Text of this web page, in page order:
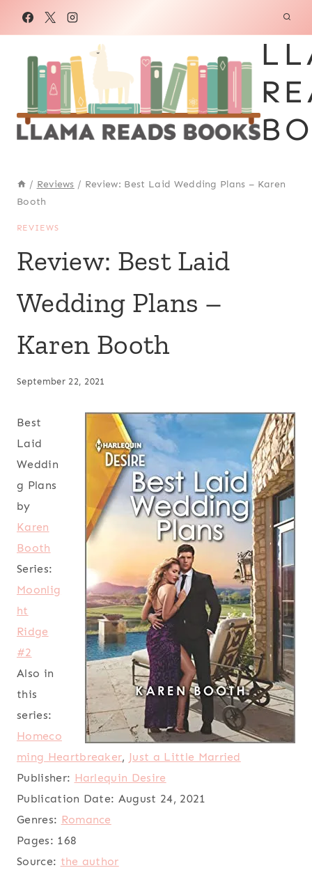
/ Reviews / Review: Best Laid Wedding Plans – Karen
Booth
REVIEWS
Review: Best Laid
Wedding Plans –
Karen Booth
September 22, 2021
Best
Laid
Weddin
g Plans
by
Karen
Booth
Series:
Moonlig
ht
Ridge
#2
Also in
this
series:
Homeco
ming Heartbreaker, Just a Little Married
Publisher: Harlequin Desire
Publication Date: August 24, 2021
Genres: Romance
Pages: 168
Source: the author